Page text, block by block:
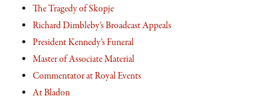
The Tragedy of Skopje
Richard Dimbleby’s Broadcast Appeals
President Kennedy’s Funeral
Master of Associate Material
Commentator at Royal Events
At Bladon